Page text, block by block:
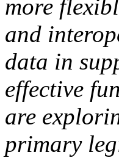
more
and
data in
effective
are
primary